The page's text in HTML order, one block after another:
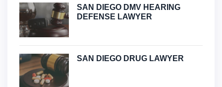
SAN DIEGO DMV HEARING
DEFENSE LAWYER
SAN DIEGO DRUG LAWYER